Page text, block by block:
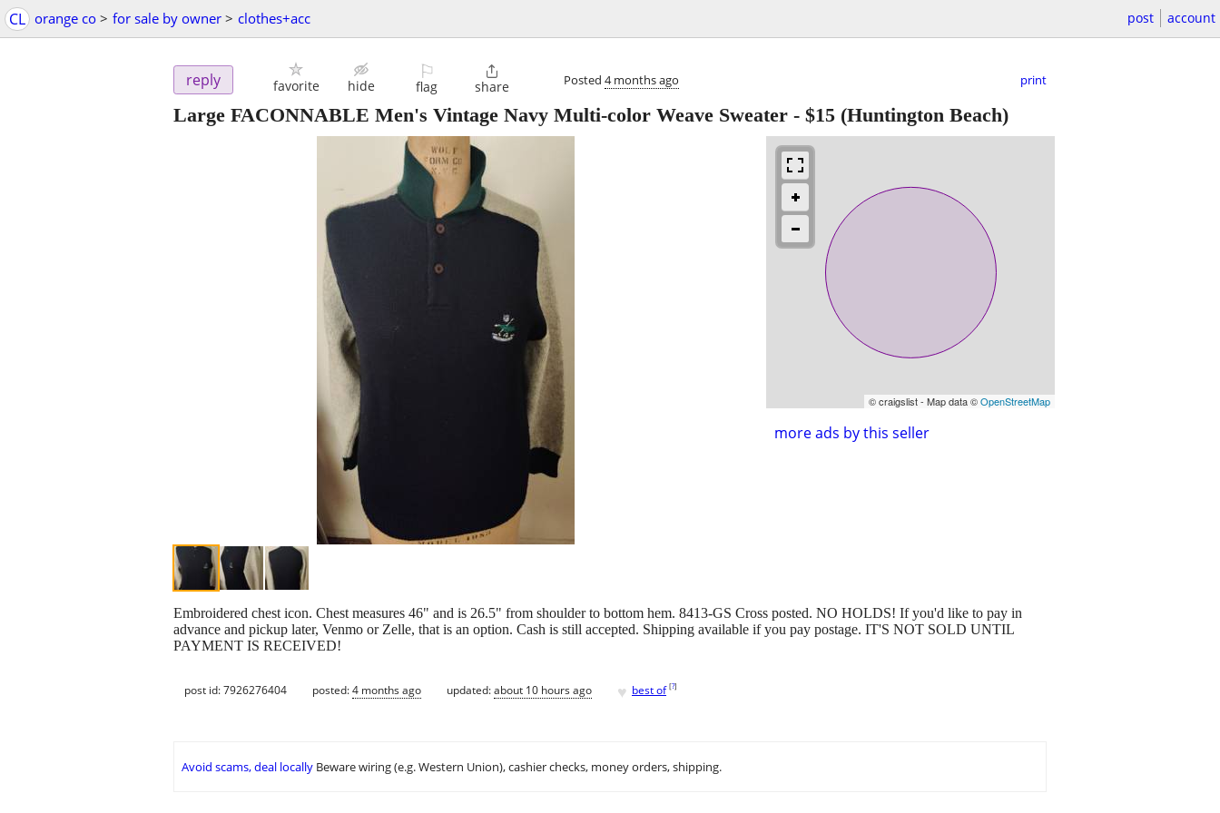
CL orange co > for sale by owner > clothes+acc post account
reply favorite hide
⚐
flag

share Posted 4 months ago print
Large FACONNABLE Men's Vintage Navy Multi-color Weave Sweater - $15 (Huntington Beach)
© craigslist - Map data ©OpenStreetMap
more ads by this seller
Embroidered chest icon. Chest measures 46" and is 26.5" from shoulder to bottom hem. 8413-GS Cross posted. NO HOLDS! If you'd like to pay in
advance and pickup later, Venmo or Zelle, that is an option. Cash is still accepted. Shipping available if you pay postage. IT'S NOT SOLD UNTIL
PAYMENT IS RECEIVED!
post id: 7926276404 posted:4 months ago updated:about 10 hours ago ♥ best of [?]
Avoid scams, deal locally Beware wiring (e.g. Western Union), cashier checks, money orders, shipping.